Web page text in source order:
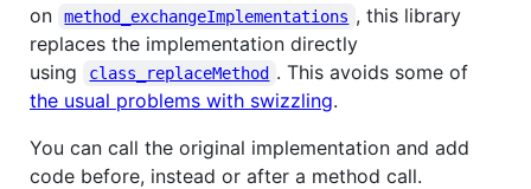
on
method_exchangeImplementations , this library
replaces the implementation directly
using
class_replaceMethod . This avoids some of
the usual problems with swizzling.
You can call the original implementation and add
code before, instead or after a method call.